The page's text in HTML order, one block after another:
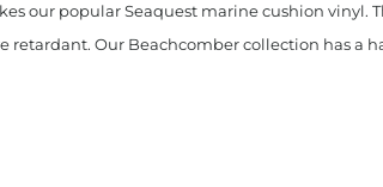
our popular Seaquest marine cushion vinyl.
retardant. Our Beachcomber collection has a